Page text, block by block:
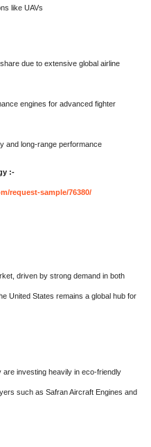
like UAVs
due to extensive global airline
engines for advanced fighter
and long-range performance
:-
request-sample/76380/
driven by strong demand in both
United States remains a global hub for
investing heavily in eco-friendly
such as Safran Aircraft Engines and